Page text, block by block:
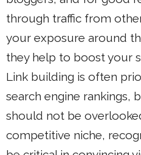
through traffic from
your exposure around
they help to boost your
Link building is often
search engine rankings,
should not be
competitive niche,